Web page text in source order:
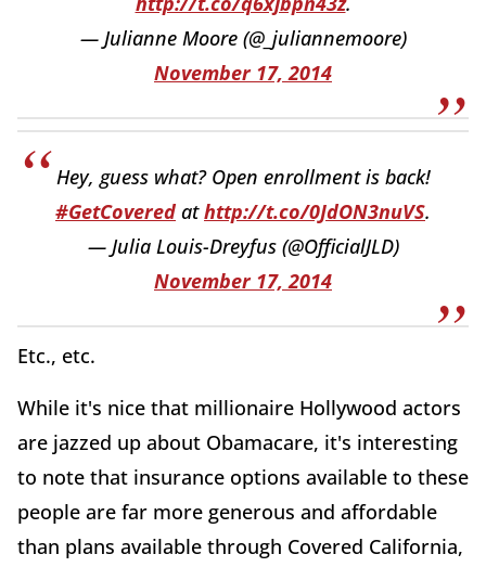
— Julianne Moore (@_juliannemoore)
November 17, 2014
Hey, guess what? Open enrollment is back!
#GetCovered athttp://t.co/0JdON3nuVS.
— Julia Louis-Dreyfus (@OfficialJLD)
November 17, 2014
Etc., etc.
While it's nice that millionaire Hollywood actors
are jazzed up about Obamacare, it's interesting
to note that insurance options available to these
people are far more generous and affordable
than plans available through Covered California,